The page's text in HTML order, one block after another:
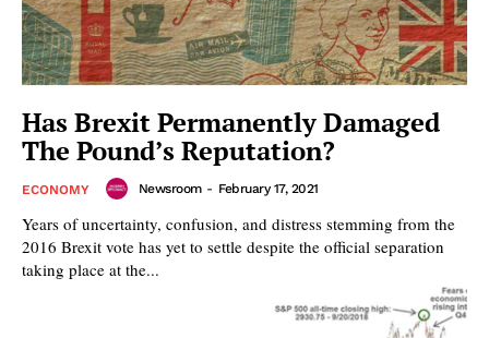
Has Brexit Permanently Damaged
The Pound’s Reputation?
ECONOMY Newsroom - February 17, 2021
Years of uncertainty, confusion, and distress stemming from the
2016 Brexit vote has yet to settle despite the official separation
taking place at the...